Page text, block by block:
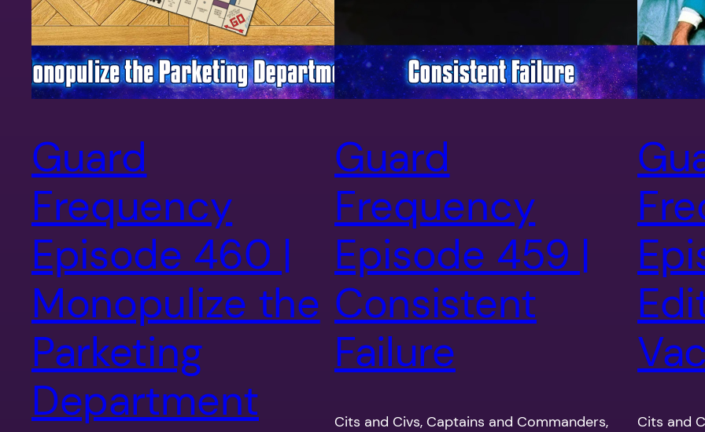
Guard
Frequency
Episode 460 |
Monopulize the
Parketing
Department
Guard
Frequency
Episode 459 |
Consistent
Failure
Cits and Civs, Captains and Commanders,
Cits and